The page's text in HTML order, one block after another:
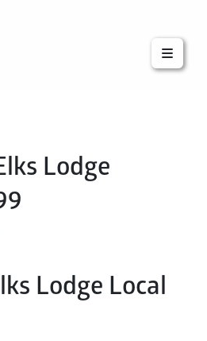
Lodge
Lodge Local